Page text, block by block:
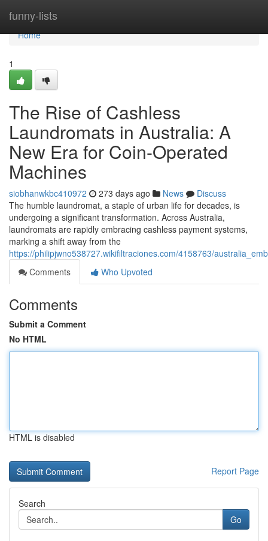
funny-lists
Home
Home
1
The Rise of Cashless
Laundromats in Australia: A
New Era for Coin-Operated
Machines
siobhanwkbc410972 273 days ago News
Discuss
The humble laundromat, a staple of urban life for decades, is
undergoing a significant transformation. Across Australia,
laundromats are rapidly embracing cashless payment systems,
marking a shift away from the
https://philipjwno538727.wikifiltraciones.com/4158763/
Comments
Who Upvoted
Comments
Submit a Comment
No HTML
HTML is disabled
Report Page
Search
Go